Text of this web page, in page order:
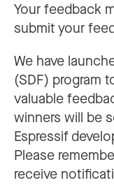
Your feedback
submit your
We have
(SDF) program
valuable
winners will be
Espressif
Please
receive